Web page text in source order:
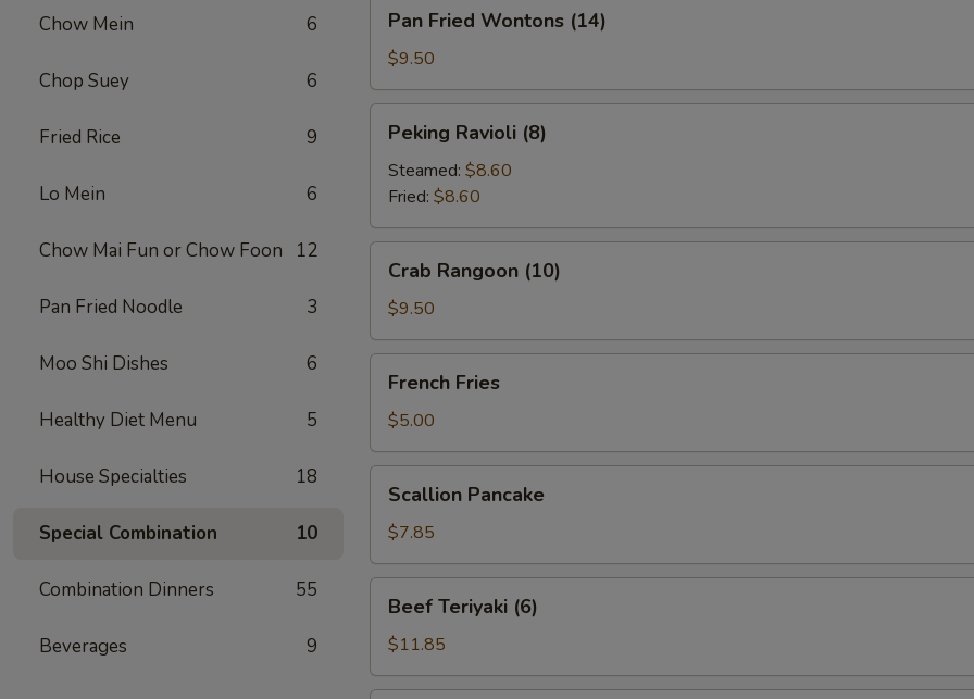
Chow Mein 6
Chop Suey 6
Fried Rice 9
Lo Mein 6
Chow Mai Fun or Chow Foon 12
Pan Fried Noodle 3
Moo Shi Dishes 6
Healthy Diet Menu 5
House Specialties 18
Special Combination 10
Combination Dinners 55
Beverages 9
Fried
Wontons
(14)
Pan Fried Wontons (14)
$9.50
Ravioli
(8)
Peking Ravioli (8)
Steamed: $8.60
Fried: $8.60
Rangoon
(10)
Crab Rangoon (10)
$9.50
Fries
French Fries
$5.00
Pancake
Scallion Pancake
$7.85
Teriyaki
(6)
Beef Teriyaki (6)
$11.85